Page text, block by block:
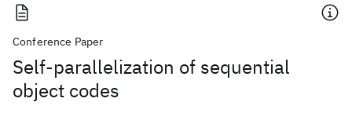
Conference Paper
Self-parallelization of sequential
object codes